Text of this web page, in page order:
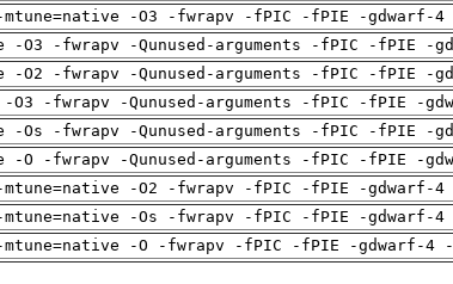
mtune=native -O3 -fwrapv -fPIC -fPIE -gdwarf-4
-O3 -fwrapv -Qunused-arguments -fPIC -fPIE -
-O2 -fwrapv -Qunused-arguments -fPIC -fPIE -
-O3 -fwrapv -Qunused-arguments -fPIC -fPIE -
-Os -fwrapv -Qunused-arguments -fPIC -fPIE -
-O -fwrapv -Qunused-arguments -fPIC -fPIE -
mtune=native -O2 -fwrapv -fPIC -fPIE -gdwarf-4
mtune=native -Os -fwrapv -fPIC -fPIE -gdwarf-4
mtune=native -O -fwrapv -fPIC -fPIE -gdwarf-4